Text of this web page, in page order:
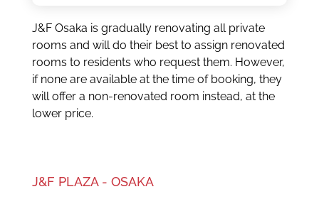
J&F Osaka is gradually renovating all private
rooms and will do their best to assign renovated
rooms to residents who request them. However,
if none are available at the time of booking, they
will offer a non-renovated room instead, at the
lower price.
J&F PLAZA - OSAKA